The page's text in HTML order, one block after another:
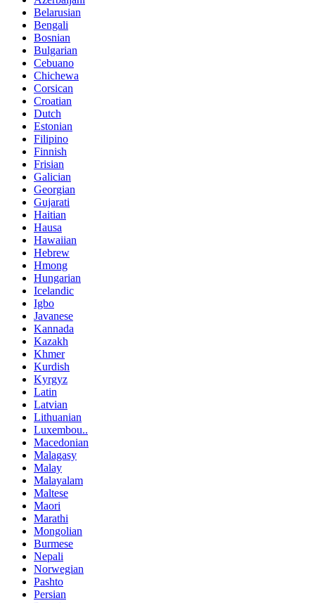
Belarusian
Bengali
Bosnian
Bulgarian
Cebuano
Chichewa
Corsican
Croatian
Dutch
Estonian
Filipino
Finnish
Frisian
Galician
Georgian
Gujarati
Haitian
Hausa
Hawaiian
Hebrew
Hmong
Hungarian
Icelandic
Igbo
Javanese
Kannada
Kazakh
Khmer
Kurdish
Kyrgyz
Latin
Latvian
Lithuanian
Luxembou..
Macedonian
Malagasy
Malay
Malayalam
Maltese
Maori
Marathi
Mongolian
Burmese
Nepali
Norwegian
Pashto
Persian